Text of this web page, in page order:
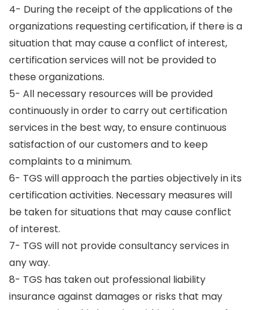
4- During the receipt of the applications of the
organizations requesting certification, if there is a
situation that may cause a conflict of interest,
certification services will not be provided to
these organizations.
5- All necessary resources will be provided
continuously in order to carry out certification
services in the best way, to ensure continuous
satisfaction of our customers and to keep
complaints to a minimum.
6- TGS will approach the parties objectively in its
certification activities. Necessary measures will
be taken for situations that may cause conflict
of interest.
7- TGS will not provide consultancy services in
any way.
8- TGS has taken out professional liability
insurance against damages or risks that may